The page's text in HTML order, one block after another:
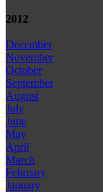
2012
December
November
October
September
August
July
June
May
April
March
February
January